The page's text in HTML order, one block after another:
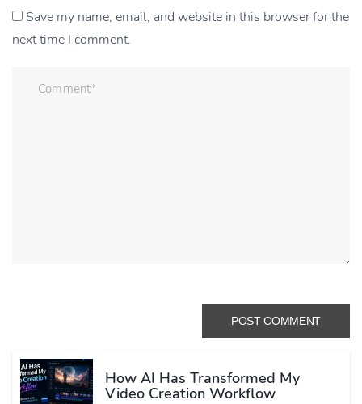
Save my name, email, and website in this browser for the
next time I comment.
How AI Has Transformed My
Video Creation Workflow